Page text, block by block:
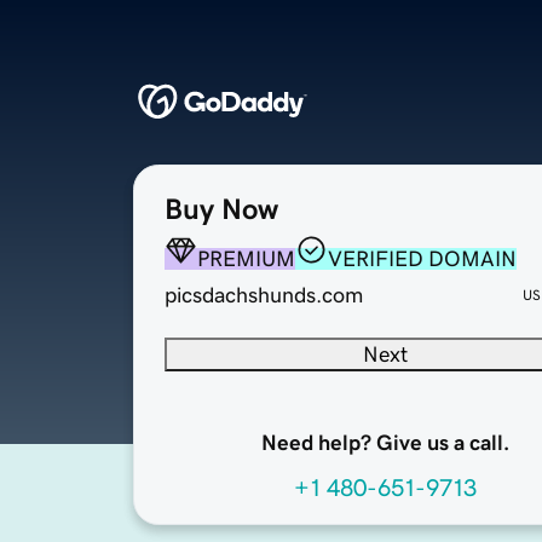
Buy Now
PREMIUM
VERIFIED DOMAIN
picsdachshunds.com
Next
Need help? Give us a call.
+1 480-651-9713